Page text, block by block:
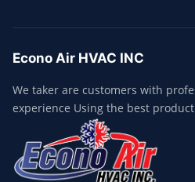
Econo Air HVAC INC
We taker are customers with
experience Using the best